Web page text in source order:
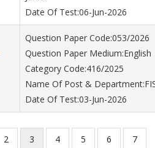
Date Of Test:06-Jun-2026
Question Paper Code:053/2026
Question Paper Medium:English
Category Code:416/2025
Name Of Post &
Date Of Test:03-Jun-2026
Page
2
Current
3 Page
4 Page
5 Page
6 Page
7